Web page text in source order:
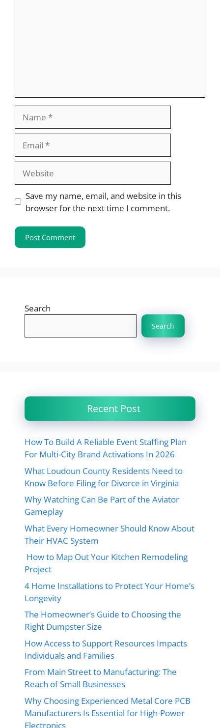
Website
Save my name, email, and website in this
browser for the next time I comment.
Search
Search
Recent Post
How To Build A Reliable Event Staffing Plan
For Multi-City Brand Activations In 2026
What Loudoun County Residents Need to
Know Before Filing for Divorce in Virginia
Why Watching Can Be Part of the Aviator
Gameplay
What Every Homeowner Should Know About
Their HVAC System
How to Map Out Your Kitchen Remodeling
Project
4 Home Installations to Protect Your Home’s
Longevity
The Homeowner’s Guide to Choosing the
Right Dumpster Size
How Access to Support Resources Impacts
Individuals and Families
From Main Street to Manufacturing: The
Reach of Small Businesses
Why Choosing Experienced Metal Core PCB
Manufacturers Is Essential for High-Power
Electronics